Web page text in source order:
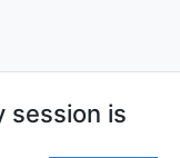
session is